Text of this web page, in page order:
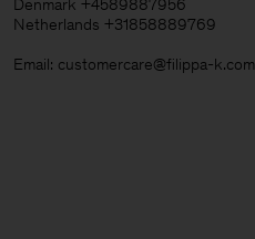
Denmark +4589887956
Netherlands +31858889769
Email: customercare@filippa-k.com